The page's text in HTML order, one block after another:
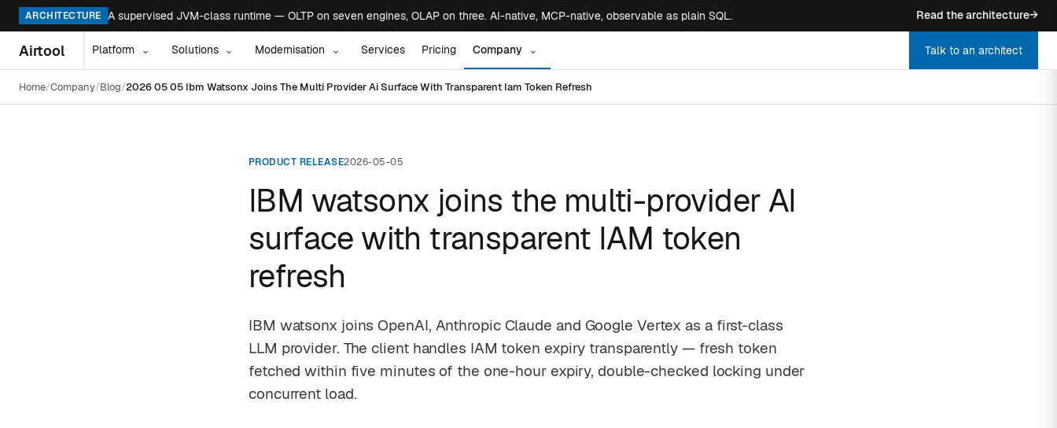
ARCHITECTURE A supervised JVM-class runtime — OLTP on seven engines, OLAP on three. AI-native, MCP-native, observable as plain SQL. Read the architecture→
Airtool Platform ⌄ Solutions ⌄ Modernisation ⌄ Services Pricing Company ⌄ Talk to an architect
Home Company Blog 2026 05 05 Ibm Watsonx Joins The Multi Provider Ai Surface With Transparent Iam Token Refresh
PRODUCT RELEASE2026-05-05
IBM watsonx joins the multi-provider AI
surface with transparent IAM token
refresh
IBM watsonx joins OpenAI, Anthropic Claude and Google Vertex as a first-class
LLM provider. The client handles IAM token expiry transparently — fresh token
fetched within five minutes of the one-hour expiry, double-checked locking under
concurrent load.